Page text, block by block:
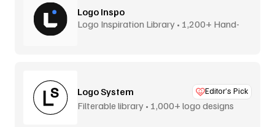
Logo Inspo
Logo Inspiration Library • 1,200+ Hand-
Logo System Editor’s Pick
Filterable library • 1,000+ logo designs